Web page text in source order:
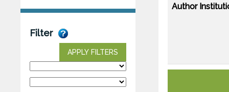
Filter
APPLY FILTERS
Author